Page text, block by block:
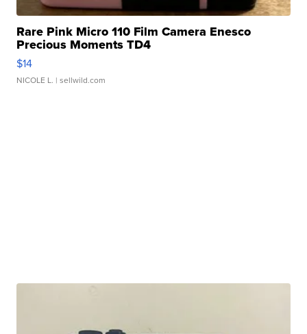
Rare Pink Micro 110 Film Camera Enesco
Precious Moments TD4
$14
NICOLE L. | sellwild.com